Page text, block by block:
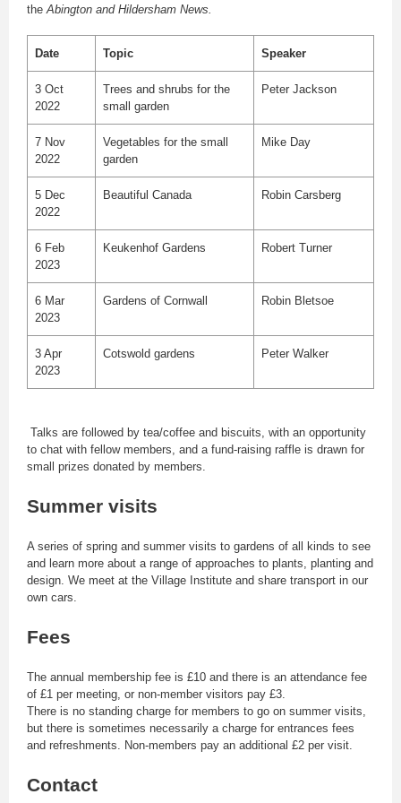
theAbington and Hildersham News.
Date Topic Speaker
3 Oct
2022
Trees and shrubs for the
small garden
Peter Jackson
7 Nov
2022
Vegetables for the small
garden
Mike Day
5 Dec
2022
Beautiful Canada Robin Carsberg
6 Feb
2023
Keukenhof Gardens Robert Turner
6 Mar
2023
Gardens of Cornwall Robin Bletsoe
3 Apr
2023
Cotswold gardens Peter Walker
Talks are followed by tea/coffee and biscuits, with an opportunity
to chat with fellow members, and a fund-raising raffle is drawn for
small prizes donated by members.
Summer visits
A series of spring and summer visits to gardens of all kinds to see
and learn more about a range of approaches to plants, planting and
design. We meet at the Village Institute and share transport in our
own cars.
Fees
The annual membership fee is £10 and there is an attendance fee
of £1 per meeting, or non-member visitors pay £3.
There is no standing charge for members to go on summer visits,
but there is sometimes necessarily a charge for entrances fees
and refreshments. Non-members pay an additional £2 per visit.
Contact